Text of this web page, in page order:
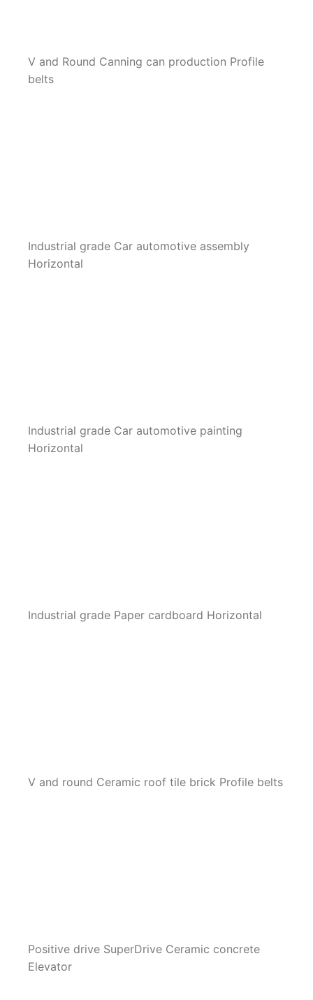
V and Round Canning can production Profile
belts
Industrial grade Car automotive assembly
Horizontal
Industrial grade Car automotive painting
Horizontal
Industrial grade Paper cardboard Horizontal
V and round Ceramic roof tile brick Profile belts
Positive drive SuperDrive Ceramic concrete
Elevator